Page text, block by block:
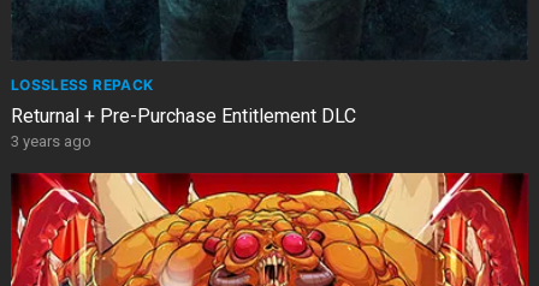
LOSSLESS REPACK
Returnal + Pre-Purchase Entitlement DLC
3 years ago